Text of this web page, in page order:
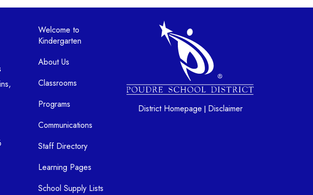
Main navigation
Welcome to
Kindergarten
About Us
Classrooms
Programs
Communications
Staff Directory
Learning Pages
School Supply Lists
District Homepage | Disclaimer